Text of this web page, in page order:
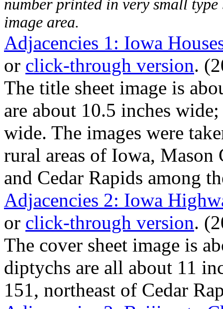
number printed in very small
image area.
Adjacencies 1: Iowa
or click-through version.
The title sheet image is
are about 10.5 inches
wide. The images were
rural areas of Iowa,
and Cedar Rapids among
Adjacencies 2: Iowa
or click-through version.
The cover sheet image is
diptychs are all about 11
151, northeast of Cedar